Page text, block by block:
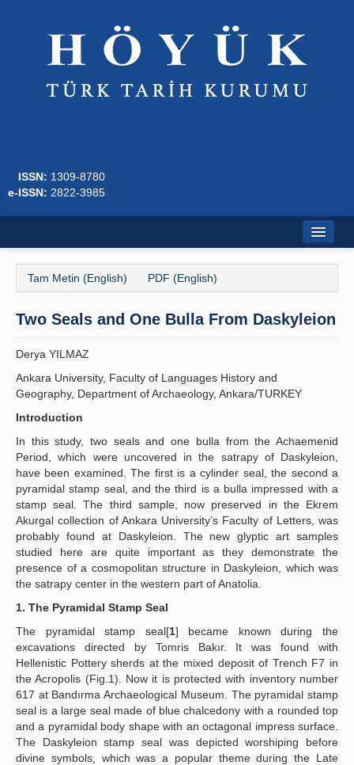
ISSN: 1309-8780
e-ISSN: 2822-3985
Hakkında
Dergi Kurulları
Yazım Kuralları
İlkeler
Yayın Politikaları
Kılavuzlar
İletişim
Tam Metin (English) PDF (English)
Two Seals and One Bulla From Daskyleion
Derya YILMAZ
Ankara University, Faculty of Languages History and
Geography, Department of Archaeology, Ankara/TURKEY
Introduction
In this study, two seals and one bulla from the Achaemenid
Period, which were uncovered in the satrapy of Daskyleion,
have been examined. The first is a cylinder seal, the second a
pyramidal stamp seal, and the third is a bulla impressed with a
stamp seal. The third sample, now preserved in the Ekrem
Akurgal collection of Ankara University’s Faculty of Letters, was
probably found at Daskyleion. The new glyptic art samples
studied here are quite important as they demonstrate the
presence of a cosmopolitan structure in Daskyleion, which was
the satrapy center in the western part of Anatolia.
1. The Pyramidal Stamp Seal
The pyramidal stamp seal[1] became known during the
excavations directed by Tomris Bakır. It was found with
Hellenistic Pottery sherds at the mixed deposit of Trench F7 in
the Acropolis (Fig.1). Now it is protected with inventory number
617 at Bandırma Archaeological Museum. The pyramidal stamp
seal is a large seal made of blue chalcedony with a rounded top
and a pyramidal body shape with an octagonal impress surface.
The Daskyleion stamp seal was depicted worshiping before
divine symbols, which was a popular theme during the Late